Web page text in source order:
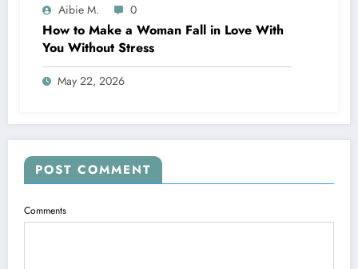
Aibie M. 0
How to Make a Woman Fall in Love With
You Without Stress
May 22, 2026
POST COMMENT
Comments